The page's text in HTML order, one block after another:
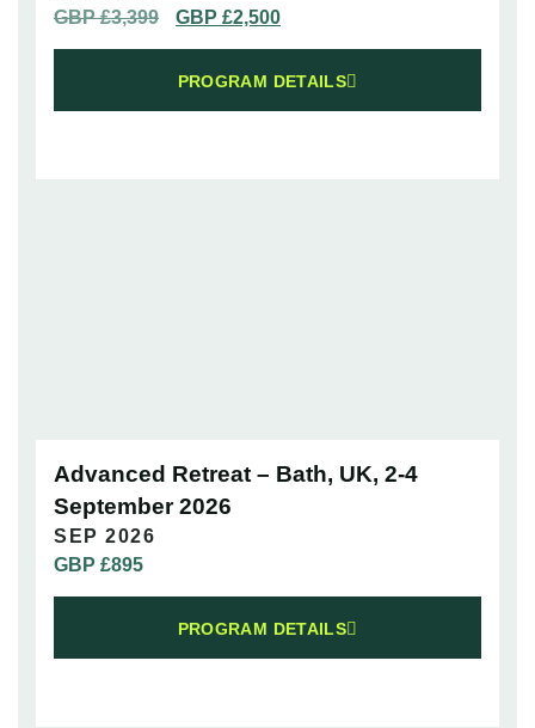
GBP £3,399 GBP £2,500
PROGRAM DETAILS
Advanced Retreat – Bath, UK, 2-4
September 2026
SEP 2026
GBP £895
PROGRAM DETAILS